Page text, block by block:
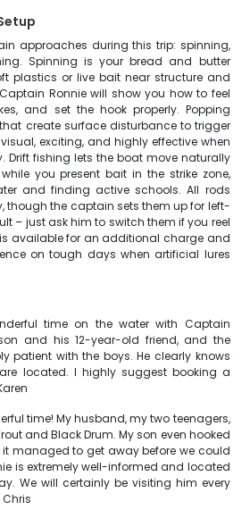
approaches during this trip: spinning,
Spinning is your bread and butter
plastics or live bait near structure and
Ronnie will show you how to feel
and set the hook properly. Popping
create surface disturbance to trigger
exciting, and highly effective when
Drift fishing lets the boat move naturally
you present bait in the strike zone,
and finding active schools. All rods
though the captain sets them up for left-
– just ask him to switch them if you reel
available for an additional charge and
on tough days when artificial lures
time on the water with Captain
and his 12-year-old friend, and the
patient with the boys. He clearly knows
located. I highly suggest booking a
time! My husband, my two teenagers,
and Black Drum. My son even hooked
managed to get away before we could
is extremely well-informed and located
We will certainly be visiting him every